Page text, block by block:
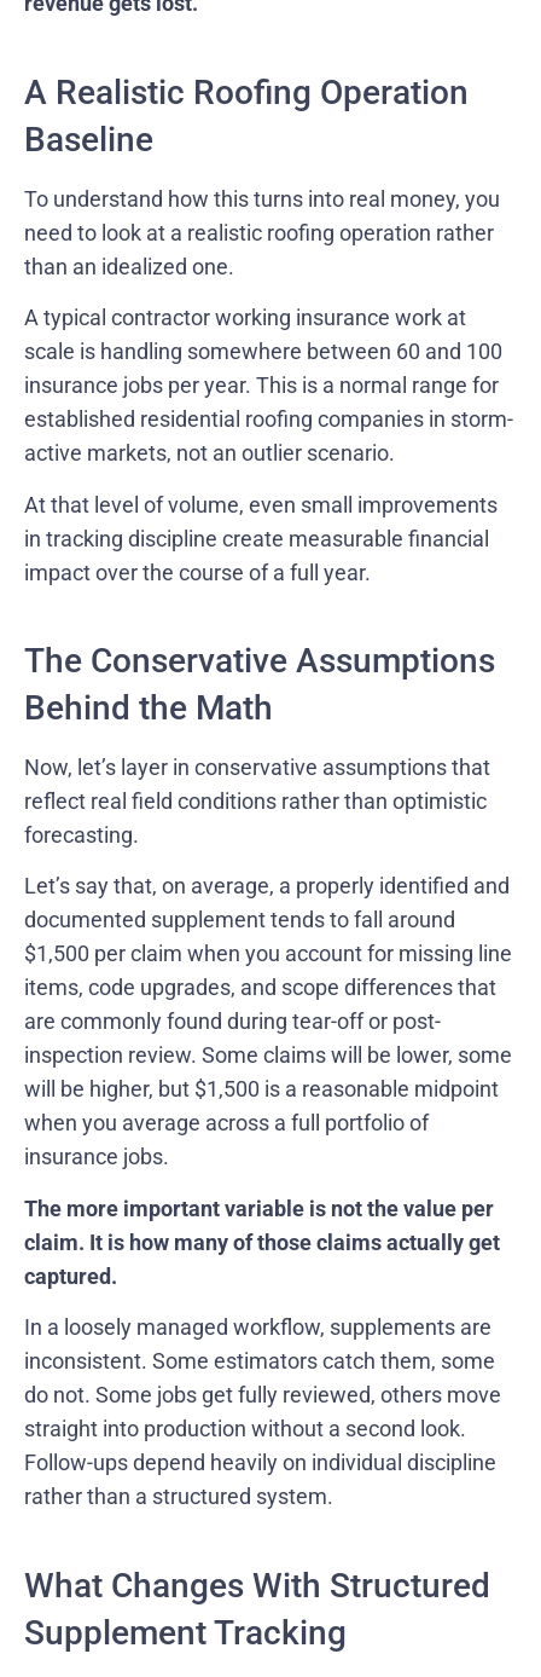
A Realistic Roofing Operation
Baseline
To understand how this turns into real money, you
need to look at a realistic roofing operation rather
than an idealized one.
A typical contractor working insurance work at
scale is handling somewhere between 60 and 100
insurance jobs per year. This is a normal range for
established residential roofing companies in storm-
active markets, not an outlier scenario.
At that level of volume, even small improvements
in tracking discipline create measurable financial
impact over the course of a full year.
The Conservative Assumptions
Behind the Math
Now, let’s layer in conservative assumptions that
reflect real field conditions rather than optimistic
forecasting.
Let’s say that, on average, a properly identified and
documented supplement tends to fall around
$1,500 per claim when you account for missing line
items, code upgrades, and scope differences that
are commonly found during tear-off or post-
inspection review. Some claims will be lower, some
will be higher, but $1,500 is a reasonable midpoint
when you average across a full portfolio of
insurance jobs.
The more important variable is not the value per
claim. It is how many of those claims actually get
captured.
In a loosely managed workflow, supplements are
inconsistent. Some estimators catch them, some
do not. Some jobs get fully reviewed, others move
straight into production without a second look.
Follow-ups depend heavily on individual discipline
rather than a structured system.
What Changes With Structured
Supplement Tracking